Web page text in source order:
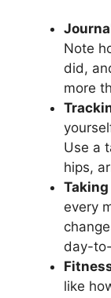
Note
did,
more
Use a
hips,
every
day-
like